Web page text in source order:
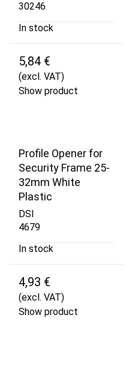
30246
In stock
5,84 €
(excl. VAT)
Show product
Profile Opener for
Security Frame 25-
32mm White
Plastic
DSI
4679
In stock
4,93 €
(excl. VAT)
Show product